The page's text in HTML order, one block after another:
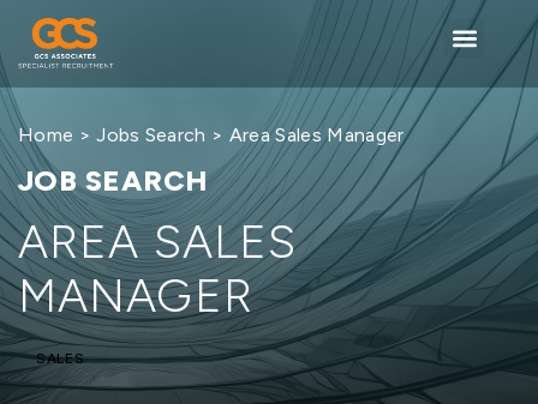
Home >Jobs Search > Area Sales Manager
JOB SEARCH
AREA SALES
MANAGER
SALES